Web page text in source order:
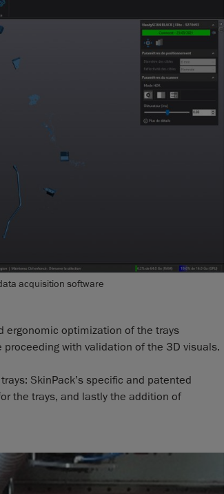
acquisition software
ergonomic optimization of the trays
with validation of the 3D visuals.
SkinPack’s specific and patented
the trays, and lastly the addition of